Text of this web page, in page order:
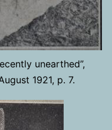
unearthed”,
1921, p. 7.